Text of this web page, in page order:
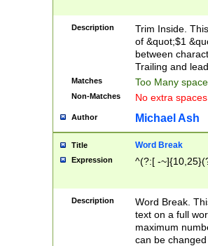
Description
Trim Inside.
of &quot;$1
between
Trailing and
Matches Too Many
Non-Matches No extra
Author Michael Ash
Title Word Break
Expression ^(?:[ -
Description
Word Break.
text on a full
maximum
can be